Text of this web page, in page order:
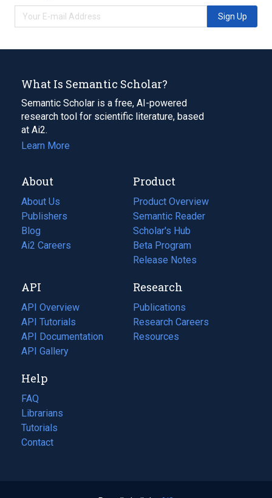
Sign Up
What Is Semantic Scholar?
Semantic Scholar is a free, AI-powered
research tool for scientific literature, based
at Ai2.
Learn More
About
About Us
Publishers
Blog
(opens
in
tab)
Ai2 Careers
(opens
new
tab)
Product
Product Overview
Semantic Reader
Scholar's Hub
Beta Program
Release Notes
API
API Overview
API Tutorials
API Documentation
(opens
in
new
tab)
API Gallery
Research
Publications
(opens
in
a
Research Careers
(opens
in
Resources
(opens
Help
FAQ
Librarians
Tutorials
Contact